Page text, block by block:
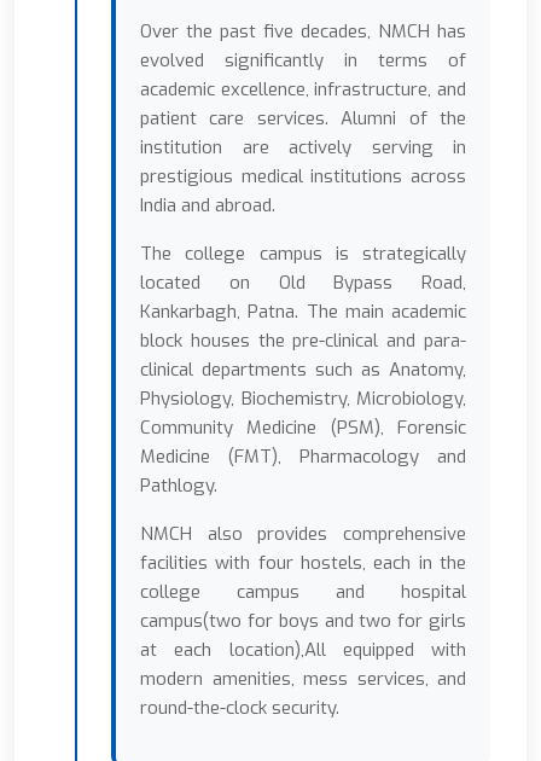
Over the past five decades, NMCH has
evolved significantly in terms of
academic excellence, infrastructure, and
patient care services. Alumni of the
institution are actively serving in
prestigious medical institutions across
India and abroad.
The college campus is strategically
located on Old Bypass Road,
Kankarbagh, Patna. The main academic
block houses the pre-clinical and para-
clinical departments such as Anatomy,
Physiology, Biochemistry, Microbiology,
Community Medicine (PSM), Forensic
Medicine (FMT), Pharmacology and
Pathlogy.
NMCH also provides comprehensive
facilities with four hostels, each in the
college campus and hospital
campus(two for boys and two for girls
at each location),All equipped with
modern amenities, mess services, and
round-the-clock security.